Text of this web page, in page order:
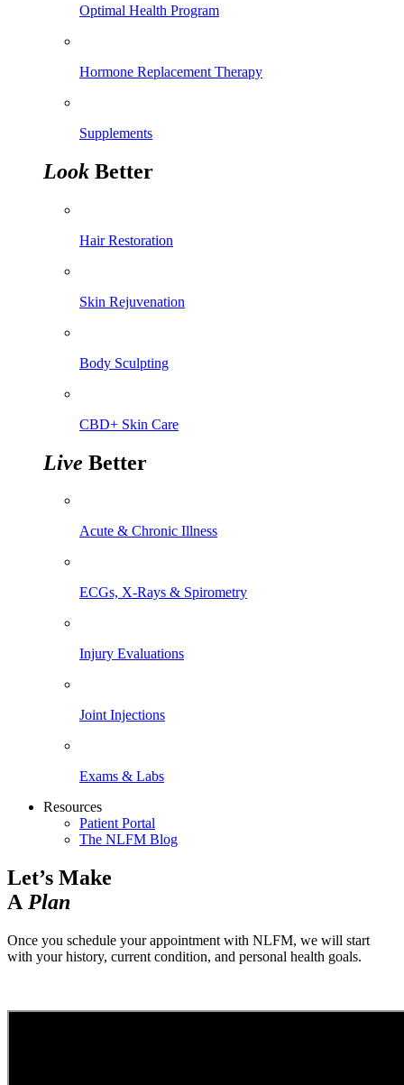
Optimal Health Program
Hormone Replacement Therapy
Supplements
Look Better
Hair Restoration
Skin Rejuvenation
Body Sculpting
CBD+ Skin Care
Live Better
Acute & Chronic Illness
ECGs, X-Rays & Spirometry
Injury Evaluations
Joint Injections
Exams & Labs
Resources
Patient Portal
The NLFM Blog
Let’s Make
APlan
Once you schedule your appointment with NLFM, we will start
with your history, current condition, and personal health goals.